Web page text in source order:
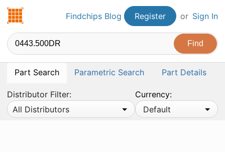
Findchips.comFindchips Blog Register or Sign In
Part Search Parametric Search Part Details
Distributor Filter:
All Distributors
Currency:
Default